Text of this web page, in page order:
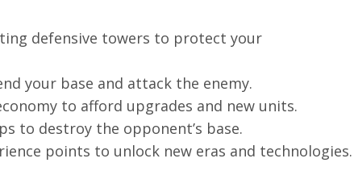
defensive towers to protect your
your base and attack the enemy.
to afford upgrades and new units.
to destroy the opponent’s base.
points to unlock new eras and technologies.